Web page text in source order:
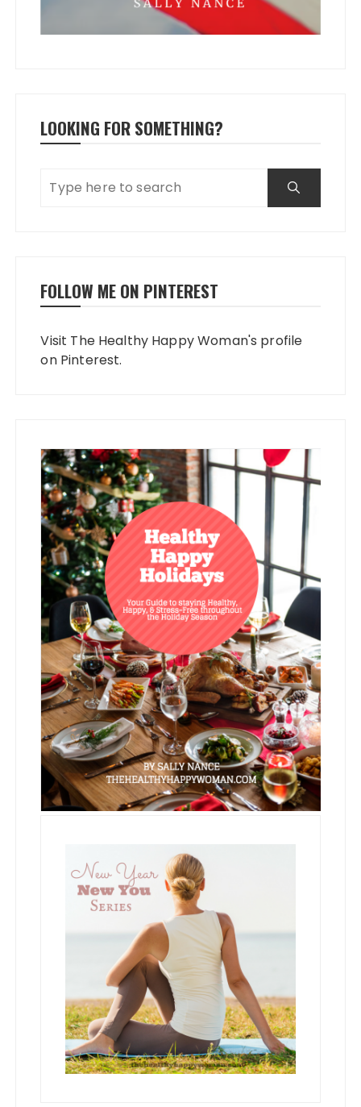
LOOKING FOR SOMETHING?
FOLLOW ME ON PINTEREST
Visit The Healthy Happy Woman's profile
on Pinterest.